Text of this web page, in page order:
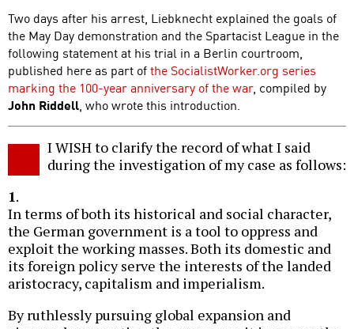
Two days after his arrest, Liebknecht explained the goals of
the May Day demonstration and the Spartacist League in the
following statement at his trial in a Berlin courtroom,
published here as part ofthe SocialistWorker.org series
marking the 100-year anniversary of the war, compiled by
John Riddell, who wrote this introduction.
I WISH to clarify the record of what I said
during the investigation of my case as follows:
1.
In terms of both its historical and social character,
the German government is a tool to oppress and
exploit the working masses. Both its domestic and
its foreign policy serve the interests of the landed
aristocracy, capitalism and imperialism.
By ruthlessly pursuing global expansion and